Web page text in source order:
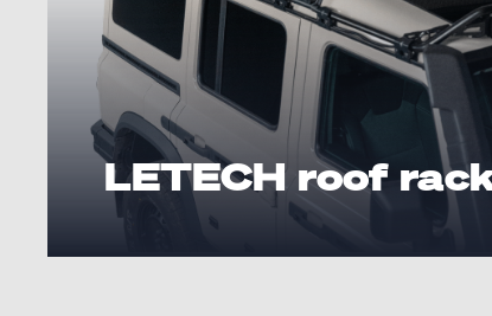
LETECH roof